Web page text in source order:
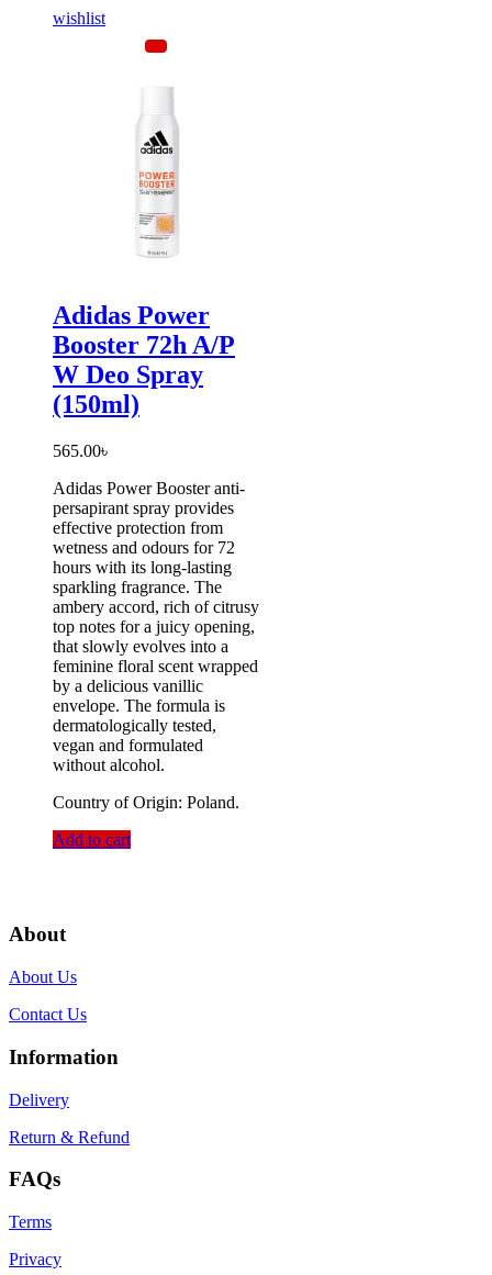
wishlist
Adidas Power
Booster 72h A/P
W Deo Spray
(150ml)
565.00৳
Adidas Power Booster anti-
persapirant spray provides
effective protection from
wetness and odours for 72
hours with its long-lasting
sparkling fragrance. The
ambery accord, rich of citrusy
top notes for a juicy opening,
that slowly evolves into a
feminine floral scent wrapped
by a delicious vanillic
envelope. The formula is
dermatologically tested,
vegan and formulated
without alcohol.
Country of Origin: Poland.
Add to cart
About
About Us
Contact Us
Information
Delivery
Return & Refund
FAQs
Terms
Privacy